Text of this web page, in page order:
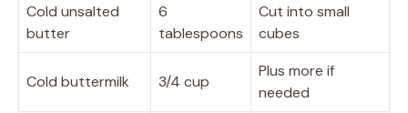
Cold unsalted
butter
6
tablespoons
Cut into small
cubes
Cold buttermilk 3/4 cup
Plus more if
needed